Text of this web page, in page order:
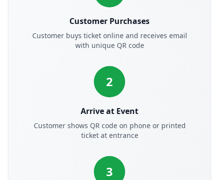
Customer Purchases
Customer buys ticket online and receives email
with unique QR code
2
Arrive at Event
Customer shows QR code on phone or printed
ticket at entrance
3